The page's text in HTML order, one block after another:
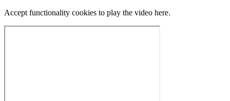
Accept functionality cookies to play the video here.